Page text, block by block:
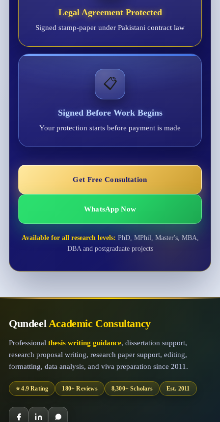
Legal Agreement Protected
Signed stamp-paper under Pakistani contract law
📋
Signed Before Work Begins
Your protection starts before payment is made
Get Free Consultation
WhatsApp Now
Available for all research levels: PhD, MPhil, Master's, MBA,
DBA and postgraduate projects
QundeelAcademic Consultancy
Professional thesis writing guidance, dissertation support,
research proposal writing, research paper support, editing,
formatting, data analysis, and viva preparation since 2011.
⭐ 4.9 Rating 180+ Reviews 8,300+ Scholars Est. 2011